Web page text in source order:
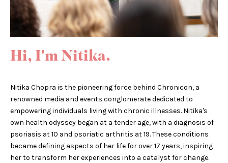
Hi, I'm Nitika.
Nitika Chopra is the pioneering force behind Chronicon, a
renowned media and events conglomerate dedicated to
empowering individuals living with chronic illnesses. Nitika's
own health odyssey began at a tender age, with a diagnosis of
psoriasis at 10 and psoriatic arthritis at 19. These conditions
became defining aspects of her life for over 17 years, inspiring
her to transform her experiences into a catalyst for change.